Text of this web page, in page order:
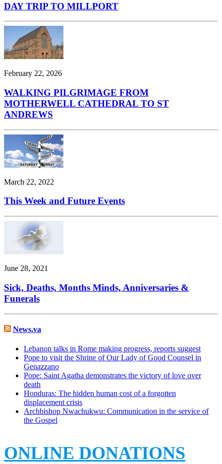
DAY TRIP TO MILLPORT
February 22, 2026
WALKING PILGRIMAGE FROM
MOTHERWELL CATHEDRAL TO ST
ANDREWS
March 22, 2022
This Week and Future Events
June 28, 2021
Sick, Deaths, Months Minds, Anniversaries &
Funerals
News.va
Lebanon talks in Rome making progress, reports suggest
Pope to visit the Shrine of Our Lady of Good Counsel in
Genazzano
Pope: Saint Agatha demonstrates the victory of love over
death
Honduras: The hidden human cost of a forgotten
displacement crisis
Archbishop Nwachukwu: Communication in the service of
the Gospel
ONLINE DONATIONS